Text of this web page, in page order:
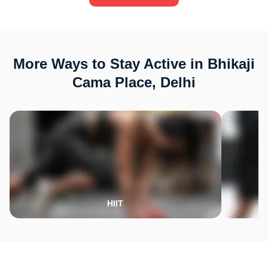
More Ways to Stay Active in Bhikaji
Cama Place, Delhi
HIIT